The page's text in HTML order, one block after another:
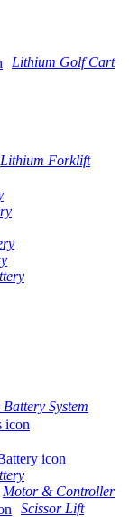
Lithium Golf Cart
Lithium Forklift
System
Motor & Controller
Scissor Lift